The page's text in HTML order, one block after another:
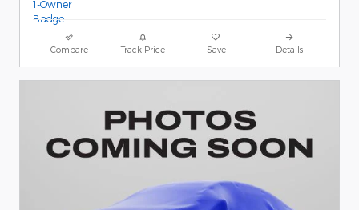
Compare Track Price Save Details